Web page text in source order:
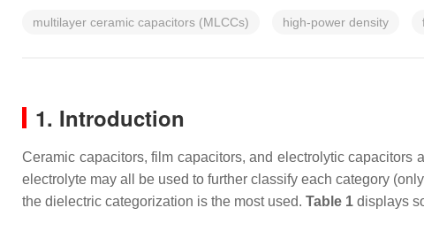
multilayer ceramic capacitors (MLCCs) high-power density
1. Introduction
Ceramic capacitors, film capacitors, and electrolytic capacitors
electrolyte may all be used to further classify each category
the dielectric categorization is the most used. Table 1 displays